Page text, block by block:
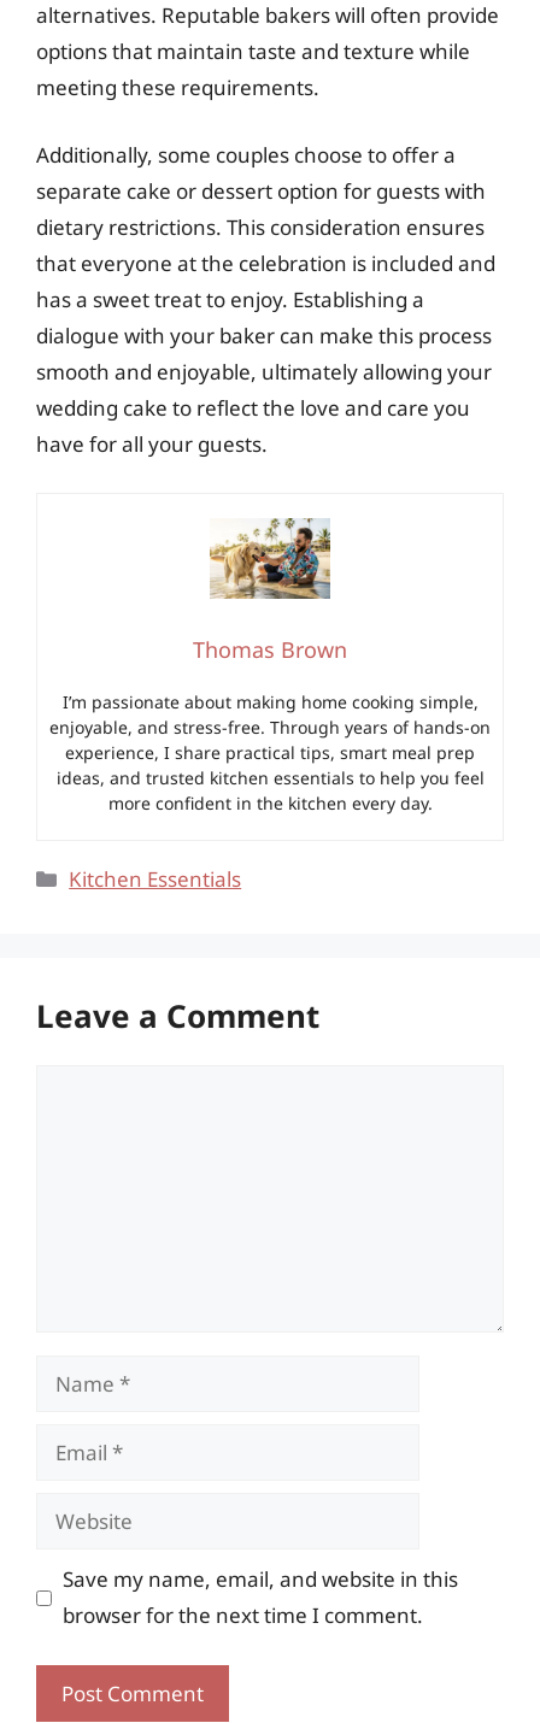
alternatives. Reputable bakers will often provide
options that maintain taste and texture while
meeting these requirements.
Additionally, some couples choose to offer a
separate cake or dessert option for guests with
dietary restrictions. This consideration ensures
that everyone at the celebration is included and
has a sweet treat to enjoy. Establishing a
dialogue with your baker can make this process
smooth and enjoyable, ultimately allowing your
wedding cake to reflect the love and care you
have for all your guests.
Thomas Brown
I’m passionate about making home cooking simple,
enjoyable, and stress-free. Through years of hands-on
experience, I share practical tips, smart meal prep
ideas, and trusted kitchen essentials to help you feel
more confident in the kitchen every day.
Categories
Kitchen Essentials
Leave a Comment
Name
Email
Website
Save my name, email, and website in this
browser for the next time I comment.